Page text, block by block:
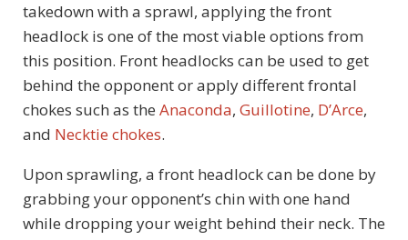
takedown with a sprawl, applying the front
headlock is one of the most viable options from
this position. Front headlocks can be used to get
behind the opponent or apply different frontal
chokes such as the Anaconda, Guillotine, D’Arce,
and Necktie chokes.
Upon sprawling, a front headlock can be done by
grabbing your opponent’s chin with one hand
while dropping your weight behind their neck. The